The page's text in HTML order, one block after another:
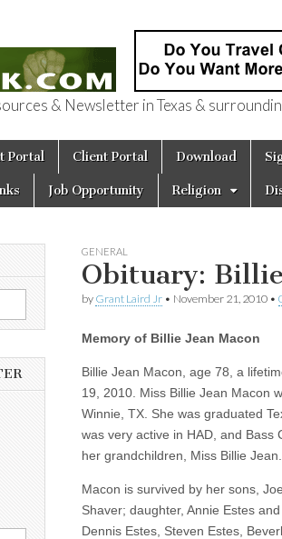
of
& Newsletter in Texas &
Portal Client Portal Download
Job Opportunity Religion
GENERAL
Obituary:
by Grant Laird Jr • November 21, 2010 •
Memory of Billie Jean Macon
Billie Jean Macon, age 78, a
19, 2010. Miss Billie Jean Macon
Winnie, TX. She was graduated
was very active in HAD, and Bass
her grandchildren, Miss Billie Jean.
Macon is survived by her sons,
Shaver; daughter, Annie Estes
Dennis Estes, Steven Estes,